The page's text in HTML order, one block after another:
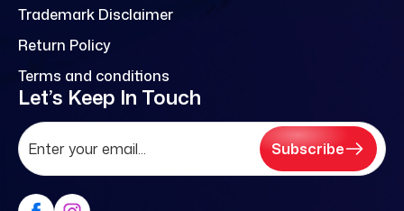
Trademark Disclaimer
Return Policy
Terms and conditions
Let’s Keep In Touch
Subscribe